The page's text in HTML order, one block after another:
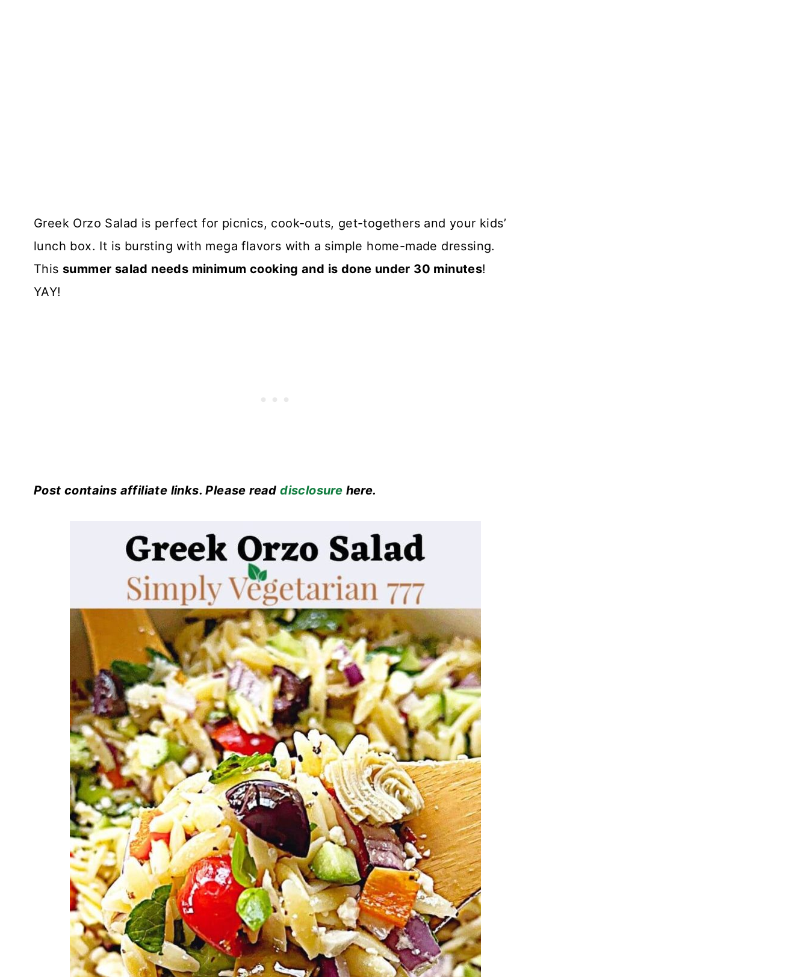
Greek Orzo Salad is perfect for picnics, cook-outs, get-togethers and your kids’
lunch box. It is bursting with mega flavors with a simple home-made dressing.
This summer salad needs minimum cooking and is done under 30 minutes!
YAY!
Post contains affiliate links. Please readdisclosure here.